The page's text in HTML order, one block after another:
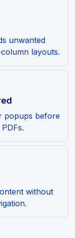
unwanted
layouts.
popups before
without